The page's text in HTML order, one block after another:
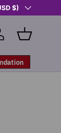
a Child
$)
in Basket